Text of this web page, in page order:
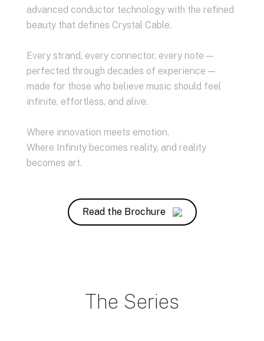
advanced conductor technology with the refined
beauty that defines Crystal Cable.
Every strand, every connector, every note —
perfected through decades of experience —
made for those who believe music should feel
infinite, effortless, and alive.
Where innovation meets emotion.
Where Infinity becomes reality, and reality
becomes art.
Read the Brochure
The Series